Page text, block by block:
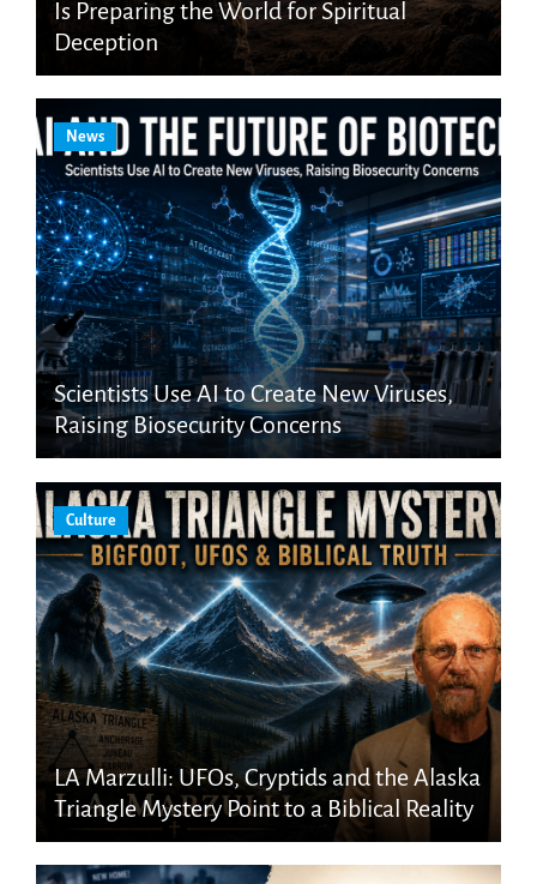
Is Preparing the World for Spiritual
Deception
News
Scientists Use AI to Create New Viruses,
Raising Biosecurity Concerns
Culture
LA Marzulli: UFOs, Cryptids and the Alaska
Triangle Mystery Point to a Biblical Reality